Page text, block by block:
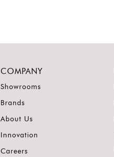
COMPANY
Showrooms
Brands
About Us
Innovation
Careers